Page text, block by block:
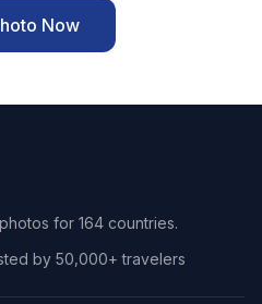
Now
for 164 countries.
by 50,000+ travelers